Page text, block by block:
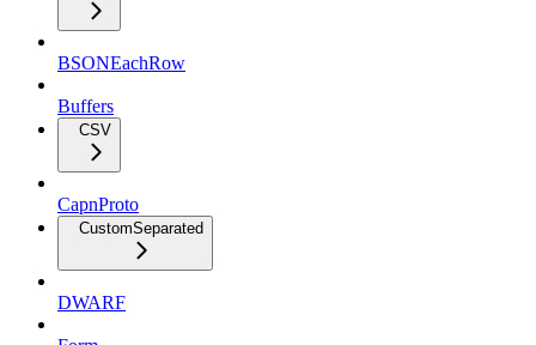
BSONEachRow
Buffers
CSV
CapnProto
CustomSeparated
DWARF